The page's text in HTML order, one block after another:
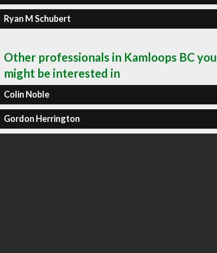
Ryan M Schubert
Other professionals in Kamloops BC you
might be interested in
Colin Noble
Gordon Herrington